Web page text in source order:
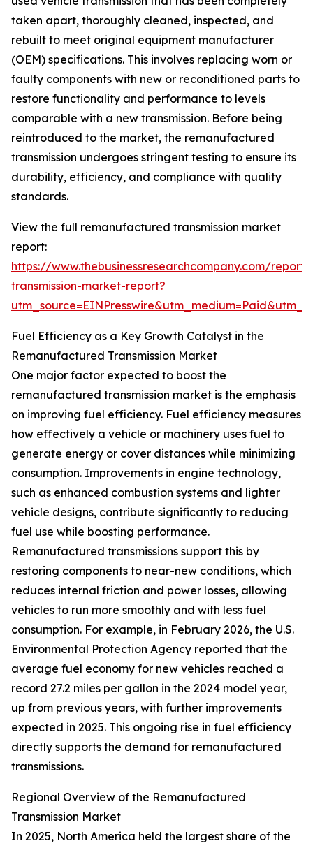
taken apart, thoroughly cleaned, inspected, and
rebuilt to meet original equipment manufacturer
(OEM) specifications. This involves replacing worn or
faulty components with new or reconditioned parts to
restore functionality and performance to levels
comparable with a new transmission. Before being
reintroduced to the market, the remanufactured
transmission undergoes stringent testing to ensure its
durability, efficiency, and compliance with quality
standards.
View the full remanufactured transmission market
report:
https://www.thebusinessresearchcompany.com/
transmission-market-report?
Fuel Efficiency as a Key Growth Catalyst in the
Remanufactured Transmission Market
One major factor expected to boost the
remanufactured transmission market is the emphasis
on improving fuel efficiency. Fuel efficiency measures
how effectively a vehicle or machinery uses fuel to
generate energy or cover distances while minimizing
consumption. Improvements in engine technology,
such as enhanced combustion systems and lighter
vehicle designs, contribute significantly to reducing
fuel use while boosting performance.
Remanufactured transmissions support this by
restoring components to near-new conditions, which
reduces internal friction and power losses, allowing
vehicles to run more smoothly and with less fuel
consumption. For example, in February 2026, the U.S.
Environmental Protection Agency reported that the
average fuel economy for new vehicles reached a
record 27.2 miles per gallon in the 2024 model year,
up from previous years, with further improvements
expected in 2025. This ongoing rise in fuel efficiency
directly supports the demand for remanufactured
transmissions.
Regional Overview of the Remanufactured
Transmission Market
In 2025, North America held the largest share of the